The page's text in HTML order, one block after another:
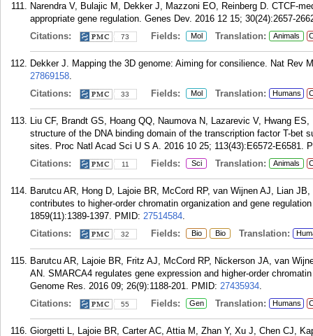
Narendra V, Bulajic M, Dekker J, Mazzoni EO, Reinberg D. CTCF-
appropriate gene regulation. Genes Dev. 2016 12 15; 30(24):2657-
Citations:
73 Fields: Mol Translation: Animals
Dekker J. Mapping the 3D genome: Aiming for consilience. Nat Rev
27869158.
Citations:
33 Fields: Mol Translation: Humans
Liu CF, Brandt GS, Hoang QQ, Naumova N, Lazarevic V, Hwang
structure of the DNA binding domain of the transcription factor T-bet
sites. Proc Natl Acad Sci U S A. 2016 10 25; 113(43):E6572-E6581.
Citations:
11 Fields: Sci Translation: Animals
Barutcu AR, Hong D, Lajoie BR, McCord RP, van Wijnen AJ, Lian
contributes to higher-order chromatin organization and gene
1859(11):1389-1397. PMID: 27514584.
Citations:
32 Fields: Bio Bio Translation:
Barutcu AR, Lajoie BR, Fritz AJ, McCord RP, Nickerson JA, van
AN. SMARCA4 regulates gene expression and higher-order
Genome Res. 2016 09; 26(9):1188-201. PMID: 27435934.
Citations:
55 Fields: Gen Translation: Humans
Giorgetti L, Lajoie BR, Carter AC, Attia M, Zhan Y, Xu J, Chen CJ,